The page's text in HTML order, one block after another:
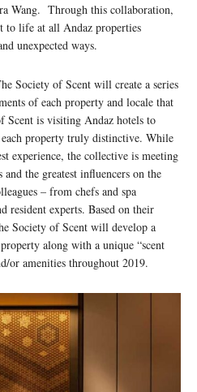
Wang. Through this collaboration,
to life at all Andaz properties
unexpected ways.
Society of Scent will create a series
of each property and locale that
Scent is visiting Andaz hotels to
property truly distinctive. While
experience, the collective is meeting
the greatest influencers on the
– from chefs and spa
resident experts. Based on their
Society of Scent will develop a
along with a unique “scent
or amenities throughout 2019.